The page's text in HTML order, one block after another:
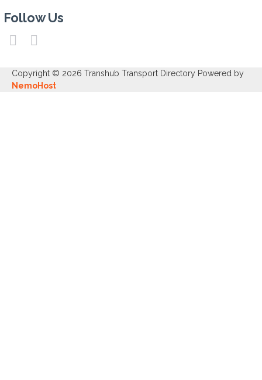
Follow Us
Copyright © 2026 Transhub Transport Directory Powered by
NemoHost